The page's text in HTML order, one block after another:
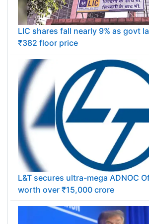
LIC shares fall nearly 9% as govt
₹382 floor price
L&T secures ultra-mega ADNOC
worth over ₹15,000 crore